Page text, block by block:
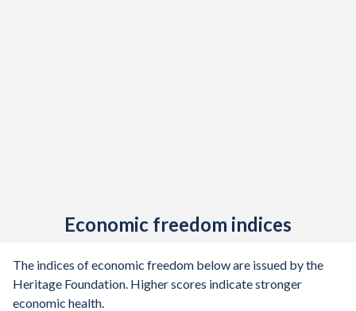
Economic freedom indices
The indices of economic freedom below are issued by the
Heritage Foundation. Higher scores indicate stronger
economic health.